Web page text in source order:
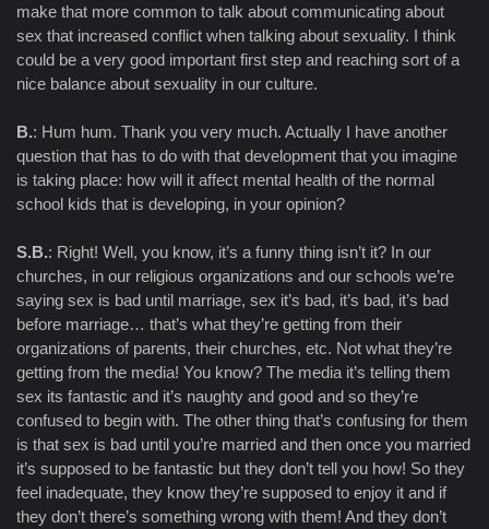
make that more common to talk about communicating about
sex that increased conflict when talking about sexuality. I think
could be a very good important first step and reaching sort of a
nice balance about sexuality in our culture.
B.: Hum hum. Thank you very much. Actually I have another
question that has to do with that development that you imagine
is taking place: how will it affect mental health of the normal
school kids that is developing, in your opinion?
S.B.: Right! Well, you know, it’s a funny thing isn’t it? In our
churches, in our religious organizations and our schools we’re
saying sex is bad until marriage, sex it’s bad, it’s bad, it’s bad
before marriage… that’s what they’re getting from their
organizations of parents, their churches, etc. Not what they’re
getting from the media! You know? The media it’s telling them
sex its fantastic and it’s naughty and good and so they’re
confused to begin with. The other thing that’s confusing for them
is that sex is bad until you’re married and then once you married
it’s supposed to be fantastic but they don’t tell you how! So they
feel inadequate, they know they’re supposed to enjoy it and if
they don’t there’s something wrong with them! And they don’t